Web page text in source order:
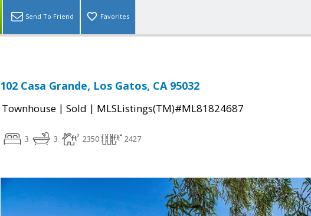
Send To Friend Favorites
102 Casa Grande, Los Gatos, CA 95032
Townhouse | Sold | MLSListings(TM)#ML81824687
3 3 2350 2427